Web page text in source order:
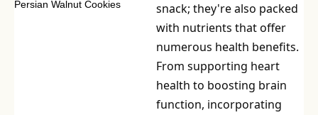
snack; they're also packed
with nutrients that offer
numerous health benefits.
From supporting heart
health to boosting brain
function, incorporating